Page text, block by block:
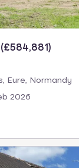
(£584,881)
Eure, Normandy
2026